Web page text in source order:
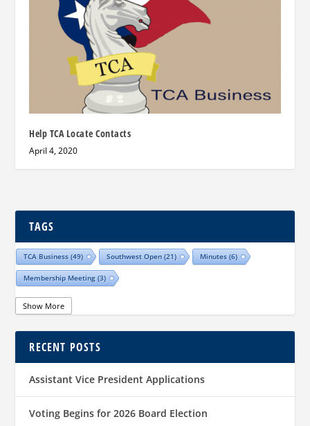
Help TCA Locate Contacts
April 4, 2020
TAGS
TCA Business (49) Southwest Open (21) Minutes (6)
Membership Meeting (3)
Show More
RECENT POSTS
Assistant Vice President Applications
Voting Begins for 2026 Board Election